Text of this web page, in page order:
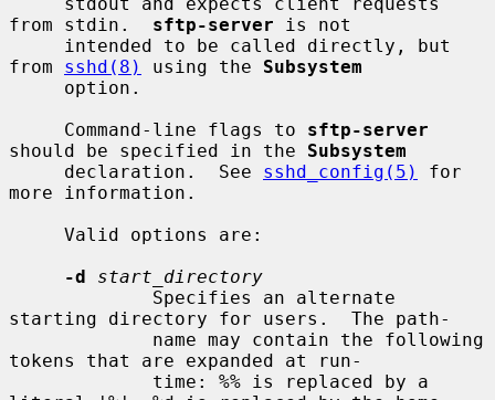
from stdin. sftp-server is not
from sshd(8) using the Subsystem
     Command-line flags to
sftp-server
should be specified in the Subsystem
     declaration.  See
sshd_config(5)
for
more information.
-d
start_directory
starting directory for users.  The path-
tokens that are expanded at run-